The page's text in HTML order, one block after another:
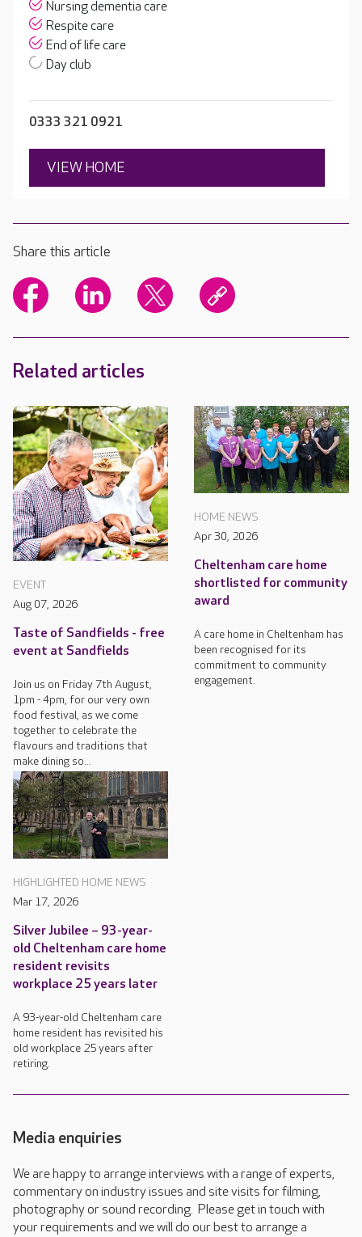
Nursing dementia care
Respite care
End of life care
Day club
0333 321 0921
VIEW HOME
Share this article
Related articles
EVENT
Aug 07, 2026
Taste of Sandfields - free
event at Sandfields
Join us on Friday 7th August,
1pm - 4pm, for our very own
food festival, as we come
together to celebrate the
flavours and traditions that
make dining so...
HOME NEWS
Apr 30, 2026
Cheltenham care home
shortlisted for community
award
A care home in Cheltenham has
been recognised for its
commitment to community
engagement.
HIGHLIGHTED HOME NEWS
Mar 17, 2026
Silver Jubilee – 93-year-
old Cheltenham care home
resident revisits
workplace 25 years later
A 93-year-old Cheltenham care
home resident has revisited his
old workplace 25 years after
retiring.
Media enquiries
We are happy to arrange interviews with a range of experts,
commentary on industry issues and site visits for filming,
photography or sound recording. Please get in touch with
your requirements and we will do our best to arrange a